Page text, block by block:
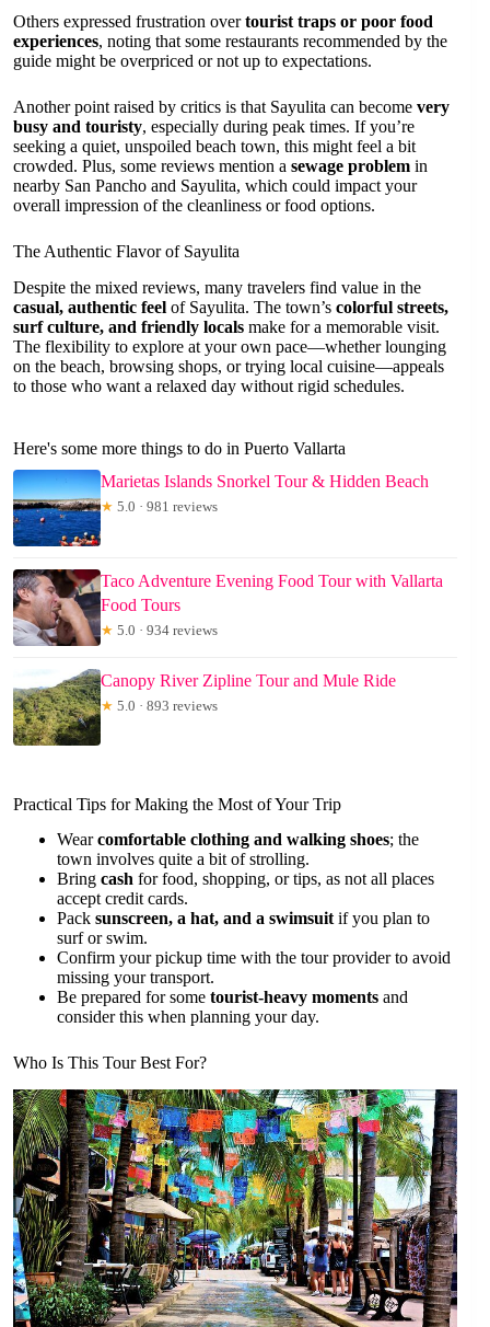
Others expressed frustration overtourist traps or poor food
experiences, noting that some restaurants recommended by the
guide might be overpriced or not up to expectations.
Another point raised by critics is that Sayulita can become very
busy and touristy, especially during peak times. If you’re
seeking a quiet, unspoiled beach town, this might feel a bit
crowded. Plus, some reviews mention a sewage problem in
nearby San Pancho and Sayulita, which could impact your
overall impression of the cleanliness or food options.
The Authentic Flavor of Sayulita
Despite the mixed reviews, many travelers find value in the
casual, authentic feel of Sayulita. The town’s colorful streets,
surf culture, and friendly locals make for a memorable visit.
The flexibility to explore at your own pace—whether lounging
on the beach, browsing shops, or trying local cuisine—appeals
to those who want a relaxed day without rigid schedules.
Here's some more things to do in Puerto Vallarta
Marietas Islands Snorkel Tour & Hidden Beach
★ 5.0 · 981 reviews
Taco Adventure Evening Food Tour with Vallarta
Food Tours
★ 5.0 · 934 reviews
Canopy River Zipline Tour and Mule Ride
★ 5.0 · 893 reviews
Practical Tips for Making the Most of Your Trip
Wearcomfortable clothing and walking shoes; the
town involves quite a bit of strolling.
Bring cash for food, shopping, or tips, as not all places
accept credit cards.
Pack sunscreen, a hat, and a swimsuit if you plan to
surf or swim.
Confirm your pickup time with the tour provider to avoid
missing your transport.
Be prepared for some tourist-heavy moments and
consider this when planning your day.
Who Is This Tour Best For?